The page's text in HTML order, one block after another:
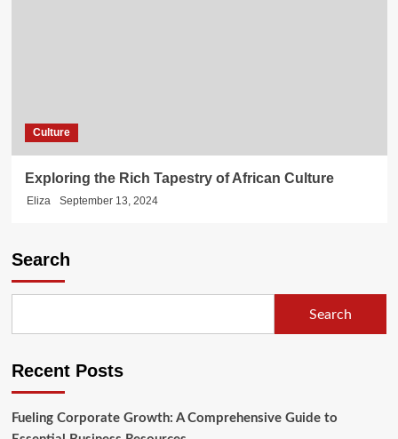
Culture
Exploring the Rich Tapestry of African Culture
Eliza September 13, 2024
Search
Search
Recent Posts
Fueling Corporate Growth: A Comprehensive Guide to